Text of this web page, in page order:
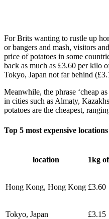
For Brits wanting to rustle up
or bangers and mash, visitors
price of potatoes in some
back as much as £3.60 per kilo
Tokyo, Japan not far behind
Meanwhile, the phrase ‘cheap
in cities such as Almaty,
potatoes are the cheapest,
Top 5 most expensive
location 1kg
Hong Kong, Hong Kong £3.60
Tokyo, Japan £3.15